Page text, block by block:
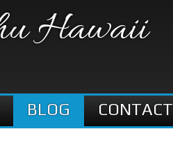
Hawaii
BLOG CONTACT